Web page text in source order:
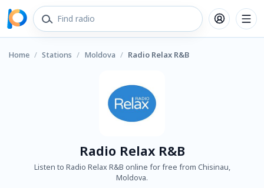
Home / Stations / Moldova / Radio Relax R&B
Radio Relax R&B
Listen to Radio Relax R&B online for free from Chisinau,
Moldova.